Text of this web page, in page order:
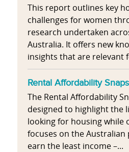
This report outlines key
challenges for women
research undertaken
Australia. It offers new
insights that are relevant
Rental Affordability
The Rental Affordability
designed to highlight the
looking for housing while
focuses on the
earn the least income –...